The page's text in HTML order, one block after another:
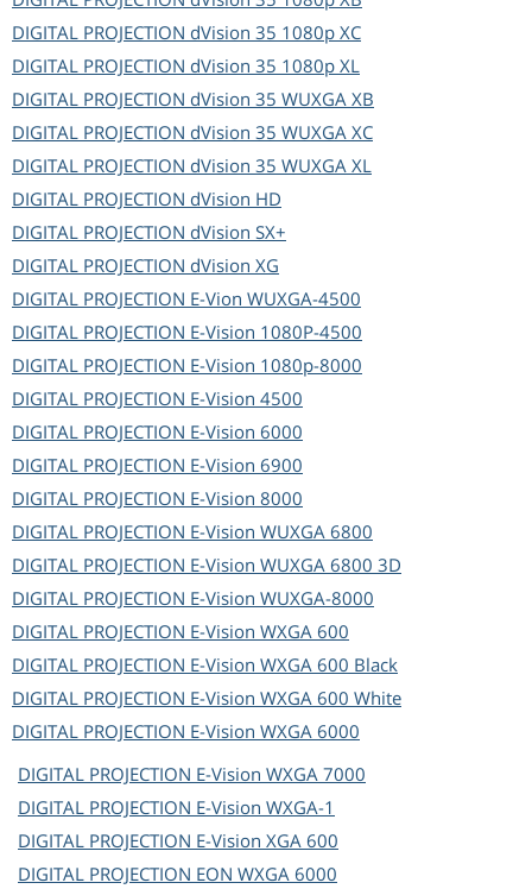
DIGITAL PROJECTION dVision 35 1080p XC
DIGITAL PROJECTION dVision 35 1080p XL
DIGITAL PROJECTION dVision 35 WUXGA XB
DIGITAL PROJECTION dVision 35 WUXGA XC
DIGITAL PROJECTION dVision 35 WUXGA XL
DIGITAL PROJECTION dVision HD
DIGITAL PROJECTION dVision SX+
DIGITAL PROJECTION dVision XG
DIGITAL PROJECTION E-Vion WUXGA-4500
DIGITAL PROJECTION E-Vision 1080P-4500
DIGITAL PROJECTION E-Vision 1080p-8000
DIGITAL PROJECTION E-Vision 4500
DIGITAL PROJECTION E-Vision 6000
DIGITAL PROJECTION E-Vision 6900
DIGITAL PROJECTION E-Vision 8000
DIGITAL PROJECTION E-Vision WUXGA 6800
DIGITAL PROJECTION E-Vision WUXGA 6800 3D
DIGITAL PROJECTION E-Vision WUXGA-8000
DIGITAL PROJECTION E-Vision WXGA 600
DIGITAL PROJECTION E-Vision WXGA 600 Black
DIGITAL PROJECTION E-Vision WXGA 600 White
DIGITAL PROJECTION E-Vision WXGA 6000
DIGITAL PROJECTION E-Vision WXGA 7000
DIGITAL PROJECTION E-Vision WXGA-1
DIGITAL PROJECTION E-Vision XGA 600
DIGITAL PROJECTION EON WXGA 6000